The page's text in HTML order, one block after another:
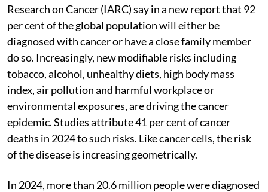
Research on Cancer (IARC) say in a new report that 92
per cent of the global population will either be
diagnosed with cancer or have a close family member
do so. Increasingly, new modifiable risks including
tobacco, alcohol, unhealthy diets, high body mass
index, air pollution and harmful workplace or
environmental exposures, are driving the cancer
epidemic. Studies attribute 41 per cent of cancer
deaths in 2024 to such risks. Like cancer cells, the risk
of the disease is increasing geometrically.
In 2024, more than 20.6 million people were diagnosed